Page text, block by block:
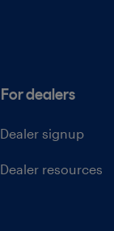
For dealers
Dealer signup
Dealer resources